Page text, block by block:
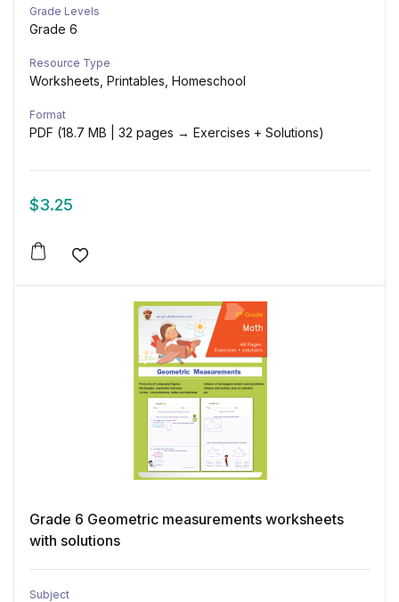
Grade Levels
Grade 6
Resource Type
Worksheets, Printables, Homeschool
Format
PDF (18.7 MB | 32 pages → Exercises + Solutions)
$3.25
Add to wishlist
Grade 6 Geometric measurements worksheets
with solutions
Subject